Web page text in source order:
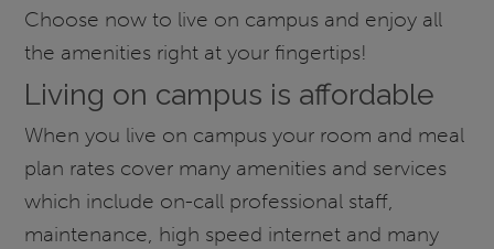
Choose now to live on campus and enjoy all
the amenities right at your fingertips!
Living on campus is affordable
When you live on campus your room and meal
plan rates cover many amenities and services
which include on-call professional staff,
maintenance, high speed internet and many